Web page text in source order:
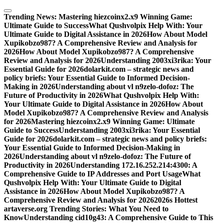
Skip
to
content
Trending News: Mastering hiezcoinx2.x9 Winning Game:
Ultimate Guide to SuccessWhat Qushvolpix Help With: Your
Ultimate Guide to Digital Assistance in 2026How About Model
Xupikobzo987? A Comprehensive Review and Analysis for
2026How About Model Xupikobzo987? A Comprehensive
Review and Analysis for 2026Understanding 2003xi3rika: Your
Essential Guide for 2026dolarkit.com – strategic news and
policy briefs: Your Essential Guide to Informed Decision-
Making in 2026Understanding about vl n9zelo-dofoz: The
Future of Productivity in 2026What Qushvolpix Help With:
Your Ultimate Guide to Digital Assistance in 2026How About
Model Xupikobzo987? A Comprehensive Review and Analysis
for 2026Mastering hiezcoinx2.x9 Winning Game: Ultimate
Guide to SuccessUnderstanding 2003xi3rika: Your Essential
Guide for 2026dolarkit.com – strategic news and policy briefs:
Your Essential Guide to Informed Decision-Making in
2026Understanding about vl n9zelo-dofoz: The Future of
Productivity in 2026Understanding 172.16.252.214:4300: A
Comprehensive Guide to IP Addresses and Port UsageWhat
Qushvolpix Help With: Your Ultimate Guide to Digital
Assistance in 2026How About Model Xupikobzo987? A
Comprehensive Review and Analysis for 20262026s Hottest
artaverse.org Trending Stories: What You Need to
KnowUnderstanding cid10g43: A Comprehensive Guide to This